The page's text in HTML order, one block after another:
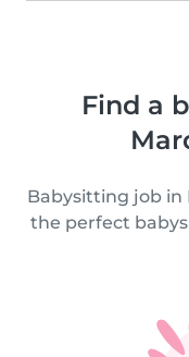
Find a
Babysitting job in
the perfect